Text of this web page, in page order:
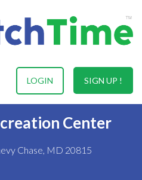
SIGN UP !
LOGIN
Center
Chase, MD 20815